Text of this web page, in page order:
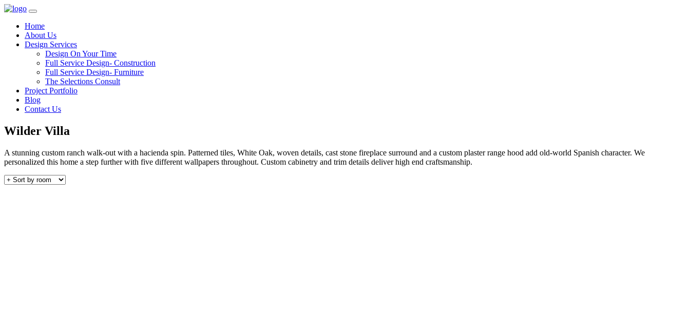
Home
About Us
Design Services
Design On Your Time
Full Service Design- Construction
Full Service Design- Furniture
The Selections Consult
Project Portfolio
Blog
Contact Us
Wilder Villa
A stunning custom ranch walk-out with a hacienda spin. Patterned tiles, White Oak, woven details, cast stone fireplace surround and a custom plaster range hood add old-world Spanish character. We
personalized this home a step further with five different wallpapers throughout. Custom cabinetry and trim details deliver high end craftsmanship.